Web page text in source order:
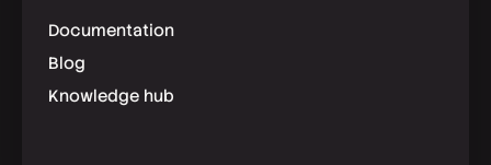
Documentation
Blog
Knowledge hub